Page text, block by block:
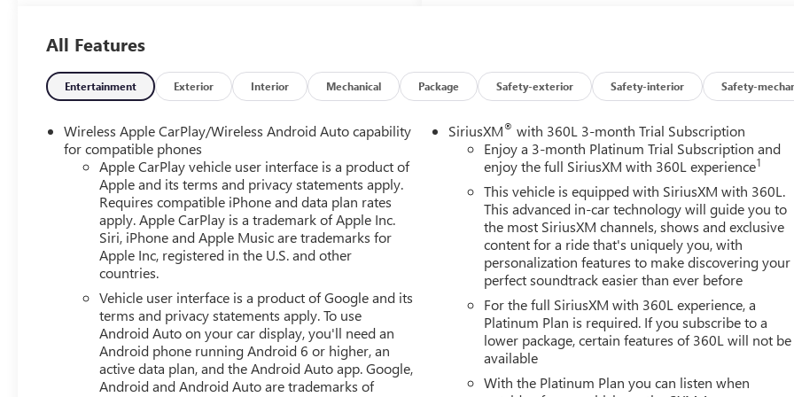
Integrated Turn Signal Mirrors, Power Folding Mirrors,
Privacy Glass, Intermittent Wipers, Variable Speed
Intermittent Wipers, Rain Sensing Wipers, Intermittent
Wipers, Remote Trunk Release, Power Liftgate, AM/FM
Stereo, MP3 Capability, Bluetooth® Connection,
Auxiliary Audio Input, Smart Device Integration,
Premium Sound System, MP3 Capability, Bluetooth®
Connection, Auxiliary Audio Input, Navigation System,
Satellite Radio, Telematics, Requires Subscription,
Bluetooth® Connection, Bluetooth® Connection, Smart
Device Integration, WiFi Hotspot, Bucket Seats, Leather
Seats, Power Driver Seat, Power Passenger Seat, Driver
Adjustable Lumbar, Passenger Adjustable Lumbar,
Heated Front Seat(s), Heated Front Seat(s), Cooled Front
Seat(s), Heated Rear Seat(s), Bucket Seats, Rear Bucket
Seats, 3rd Row Seat, Floor Mats, Adjustable Steering
Wheel, Heated Steering Wheel, Cruise Control, Steering
Wheel Audio Controls, Front Collision Warning, Power
All Features
Entertainment Exterior Interior Mechanical Package Safety-exterior Safety-interior Safety-
Wireless Apple CarPlay/Wireless Android Auto capability
for compatible phones
Apple CarPlay vehicle user interface is a product of
Apple and its terms and privacy statements apply.
Requires compatible iPhone and data plan rates
apply. Apple CarPlay is a trademark of Apple Inc.
Siri, iPhone and Apple Music are trademarks for
Apple Inc, registered in the U.S. and other
countries.
Vehicle user interface is a product of Google and its
terms and privacy statements apply. To use
Android Auto on your car display, you'll need an
Android phone running Android 6 or higher, an
active data plan, and the Android Auto app. Google,
Android and Android Auto are trademarks of
SiriusXM® with 360L 3-month Trial Subscription
Enjoy a 3-month Platinum Trial Subscription and
enjoy the full SiriusXM with 360L experience1
This vehicle is equipped with SiriusXM with 360L.
This advanced in-car technology will guide you to
the most SiriusXM channels, shows and exclusive
content for a ride that's uniquely you, with
personalization features to make discovering your
perfect soundtrack easier than ever before
For the full SiriusXM with 360L experience, a
Platinum Plan is required. If you subscribe to a
lower package, certain features of 360L will not be
available
With the Platinum Plan you can listen when